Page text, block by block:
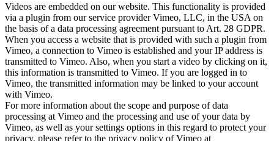
Videos are embedded on our website. This functionality is provided
via a plugin from our service provider Vimeo, LLC, in the USA on
the basis of a data processing agreement pursuant to Art. 28 GDPR.
When you access a website that is provided with such a plugin from
Vimeo, a connection to Vimeo is established and your IP address is
transmitted to Vimeo. Also, when you start a video by clicking on it,
this information is transmitted to Vimeo. If you are logged in to
Vimeo, the transmitted information may be linked to your account
with Vimeo.
For more information about the scope and purpose of data
processing at Vimeo and the processing and use of your data by
Vimeo, as well as your settings options in this regard to protect your
privacy, please refer to the privacy policy of Vimeo at